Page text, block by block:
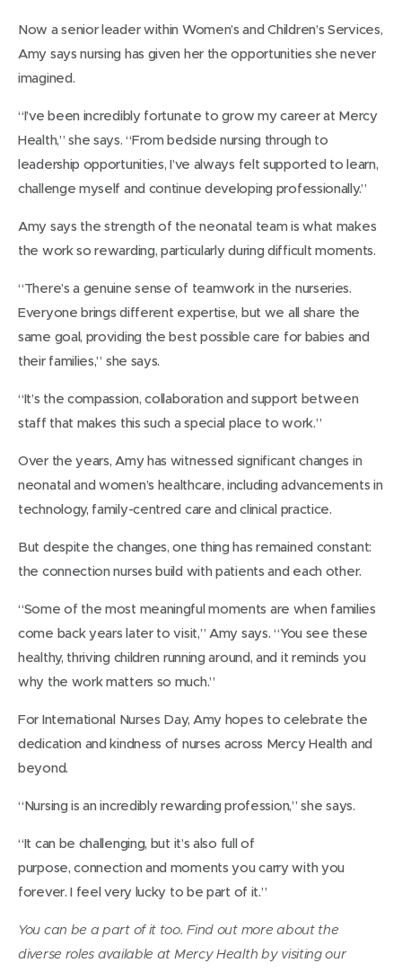
Now a senior leader within Women’s and Children’s Services,
Amy says nursing has given her the opportunities she never
imagined.
“I’ve been incredibly fortunate to grow my career at Mercy
Health,” she says. “From bedside nursing through to
leadership opportunities, I’ve always felt supported to learn,
challenge myself and continue developing professionally.”
Amy says the strength of the neonatal team is what makes
the work so rewarding, particularly during difficult moments.
“There’s a genuine sense of teamwork in the nurseries.
Everyone brings different expertise, but we all share the
same goal, providing the best possible care for babies and
their families,” she says.
“It’s the compassion, collaboration and support between
staff that makes this such a special place to work.”
Over the years, Amy has witnessed significant changes in
neonatal and women’s healthcare, including advancements in
technology, family-centred care and clinical practice.
But despite the changes, one thing has remained constant:
the connection nurses build with patients and each other.
“Some of the most meaningful moments are when families
come back years later to visit,” Amy says. “You see these
healthy, thriving children running around, and it reminds you
why the work matters so much.”
For International Nurses Day, Amy hopes to celebrate the
dedication and kindness of nurses across Mercy Health and
beyond.
“Nursing is an incredibly rewarding profession,” she says.
“It can be challenging, but it’s also full of
purpose, connection and moments you carry with you
forever. I feel very lucky to be part of it.”
You can be a part of it too. Find out more about the
diverse roles available at Mercy Health by visiting our